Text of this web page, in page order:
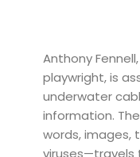
Anthony
playwright, is
underwater
information.
words, images,